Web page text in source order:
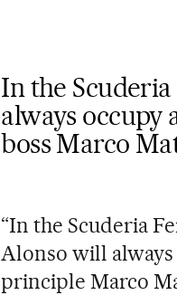
In the
always occupy
boss Marco
“In the Scuderia
Alonso will always
principle Marco